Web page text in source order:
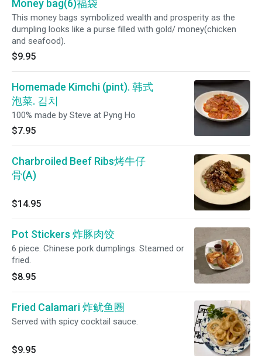
Money bag(6)福袋
This money bags symbolized wealth and prosperity as the
dumpling looks like a purse filled with gold/ money(chicken
and seafood).
$9.95
Homemade Kimchi (pint). 韩式
泡菜. 김치
100% made by Steve at Pyng Ho
$7.95
Charbroiled Beef Ribs烤牛仔
骨(A)
$14.95
Pot Stickers 炸豚肉饺
6 piece. Chinese pork dumplings. Steamed or
fried.
$8.95
Fried Calamari 炸鱿鱼圈
Served with spicy cocktail sauce.
$9.95